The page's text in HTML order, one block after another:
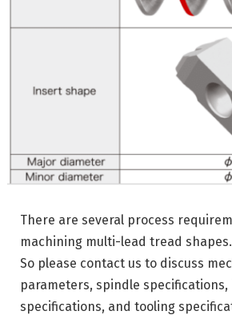
There are several process
machining multi-lead tread shapes.
So please contact us to discuss
parameters, spindle
specifications, and tooling